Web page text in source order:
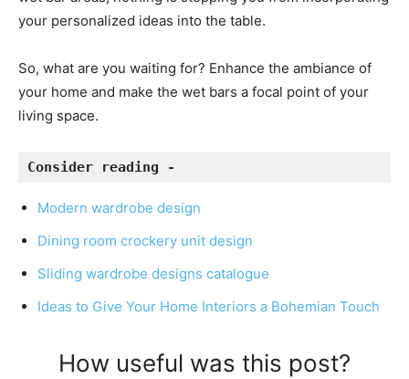
your personalized ideas into the table.
So, what are you waiting for? Enhance the ambiance of
your home and make the wet bars a focal point of your
living space.
Consider reading -
Modern wardrobe design
Dining room crockery unit design
Sliding wardrobe designs catalogue
Ideas to Give Your Home Interiors a Bohemian Touch
How useful was this post?